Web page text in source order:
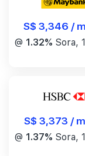
S$ 3,346 /
@ 1.32% Sora,
S$ 3,373 /
@ 1.37% Sora,